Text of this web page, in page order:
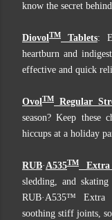
know the secret
DiovolTM Tablets:
heartburn and
effective and quick
OvolTM Regular
season? Keep these
hiccups at a holiday
RUB·A535TM Extra
sledding, and
RUB·A535™ Extra
soothing stiff joints,